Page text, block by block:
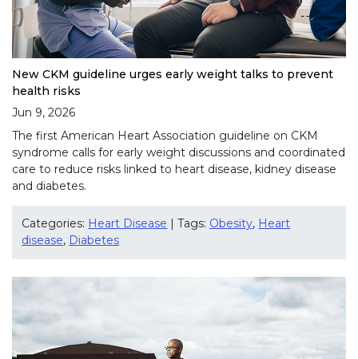
New CKM guideline urges early weight talks to prevent
health risks
Jun 9, 2026
The first American Heart Association guideline on CKM
syndrome calls for early weight discussions and coordinated
care to reduce risks linked to heart disease, kidney disease
and diabetes.
Categories: Heart Disease | Tags: Obesity, Heart
disease, Diabetes